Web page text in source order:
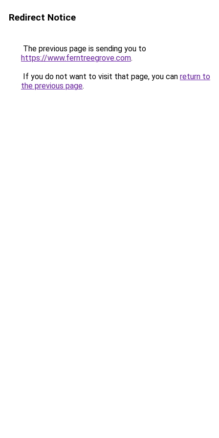
Redirect Notice
The previous page is sending you to
https://www.ferntreegrove.com.
If you do not want to visit that page, you can return to
the previous page.